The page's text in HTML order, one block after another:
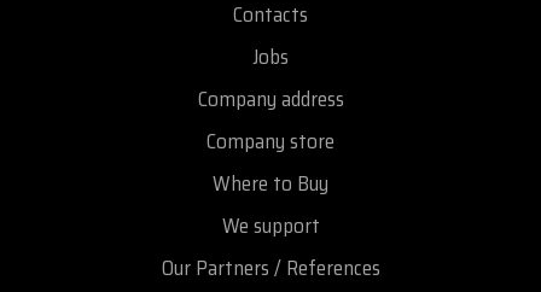
Contacts
Jobs
Company address
Company store
Where to Buy
We support
Our Partners / References